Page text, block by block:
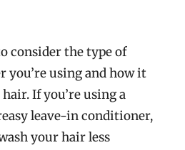
consider the type of
you’re using and how it
If you’re using a
leave-in conditioner,
your hair less